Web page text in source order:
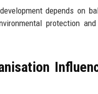
depends on
protection